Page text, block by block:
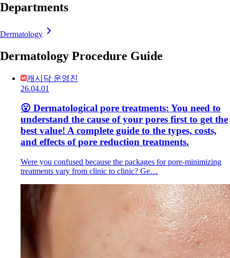
Departments
Dermatology
Dermatology Procedure Guide
캐시닥 운영진
26.04.01
😮 Dermatological pore treatments: You need to
understand the cause of your pores first to get the
best value! A complete guide to the types, costs,
and effects of pore reduction treatments.
Were you confused because the packages for pore-minimizing
treatments vary from clinic to clinic? Ge…